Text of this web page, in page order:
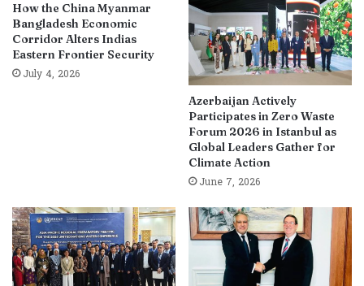
How the China Myanmar
Bangladesh Economic
Corridor Alters Indias
Eastern Frontier Security
July 4, 2026
Azerbaijan Actively
Participates in Zero Waste
Forum 2026 in Istanbul as
Global Leaders Gather for
Climate Action
June 7, 2026